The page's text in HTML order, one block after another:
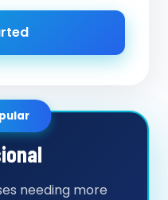
needing more